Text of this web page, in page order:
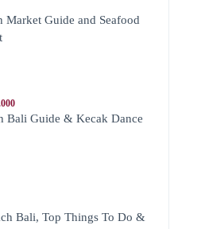
Market Guide and Seafood
Bali Guide & Kecak Dance
Bali, Top Things To Do &